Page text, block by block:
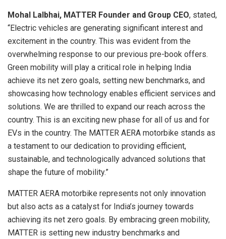
Mohal Lalbhai, MATTER Founder and Group CEO, stated,
“Electric vehicles are generating significant interest and
excitement in the country. This was evident from the
overwhelming response to our previous pre-book offers.
Green mobility will play a critical role in helping India
achieve its net zero goals, setting new benchmarks, and
showcasing how technology enables efficient services and
solutions. We are thrilled to expand our reach across the
country. This is an exciting new phase for all of us and for
EVs in the country. The MATTER AERA motorbike stands as
a testament to our dedication to providing efficient,
sustainable, and technologically advanced solutions that
shape the future of mobility.”
MATTER AERA motorbike represents not only innovation
but also acts as a catalyst for India’s journey towards
achieving its net zero goals. By embracing green mobility,
MATTER is setting new industry benchmarks and